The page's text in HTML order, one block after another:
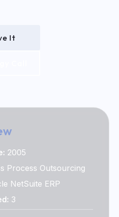
It
2005
Process Outsourcing
NetSuite ERP
3